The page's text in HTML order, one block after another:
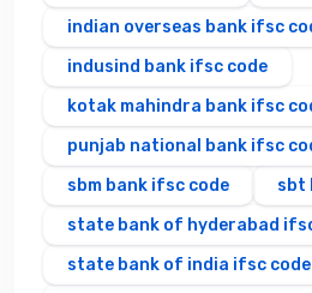
indian overseas bank ifsc
indusind bank ifsc code
kotak mahindra bank ifsc
punjab national bank ifsc
sbm bank ifsc code
sbt
state bank of hyderabad
state bank of india ifsc code